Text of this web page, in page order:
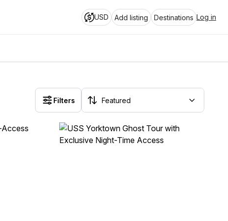
USD Add listing Destinations Log in
Filters